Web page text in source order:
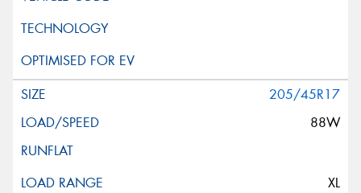
205/45R17
88W
XL